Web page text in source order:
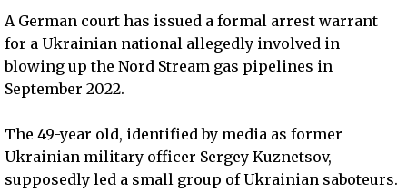
A German court has issued a formal arrest warrant
for a Ukrainian national allegedly involved in
blowing up the Nord Stream gas pipelines in
September 2022.
The 49-year old, identified by media as former
Ukrainian military officer Sergey Kuznetsov,
supposedly led a small group of Ukrainian saboteurs.